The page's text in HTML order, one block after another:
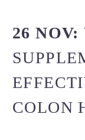
26 NOV:
COLON